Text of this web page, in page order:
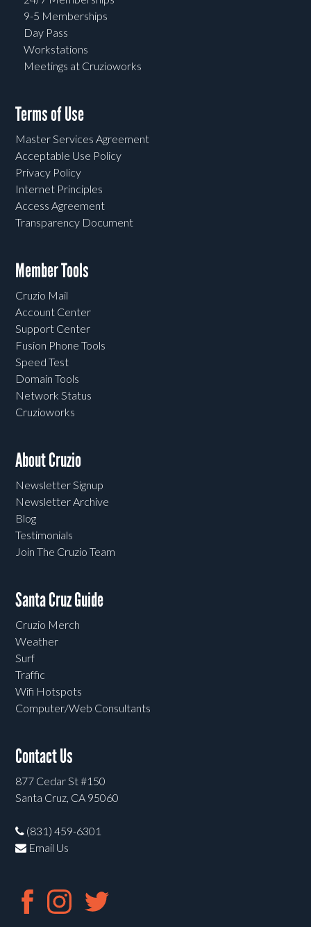
9-5 Memberships
Day Pass
Workstations
Meetings at Cruzioworks
Terms of Use
Master Services Agreement
Acceptable Use Policy
Privacy Policy
Internet Principles
Access Agreement
Transparency Document
Member Tools
Cruzio Mail
Account Center
Support Center
Fusion Phone Tools
Speed Test
Domain Tools
Network Status
Cruzioworks
About Cruzio
Newsletter Signup
Newsletter Archive
Blog
Testimonials
Join The Cruzio Team
Santa Cruz Guide
Cruzio Merch
Weather
Surf
Traffic
Wifi Hotspots
Computer/Web Consultants
Contact Us
877 Cedar St #150
Santa Cruz, CA 95060
(831) 459-6301
Email Us